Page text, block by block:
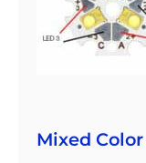
Mixed